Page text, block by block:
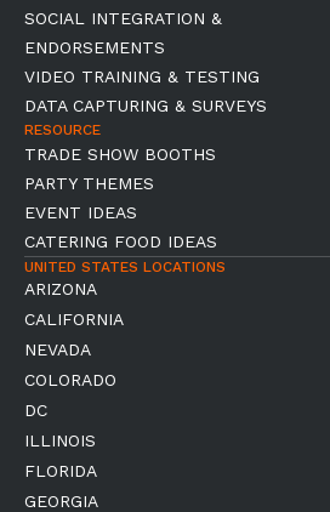
SOCIAL INTEGRATION &
ENDORSEMENTS
VIDEO TRAINING & TESTING
DATA CAPTURING & SURVEYS
RESOURCE
TRADE SHOW BOOTHS
PARTY THEMES
EVENT IDEAS
CATERING FOOD IDEAS
UNITED STATES LOCATIONS
ARIZONA
CALIFORNIA
NEVADA
COLORADO
DC
ILLINOIS
FLORIDA
GEORGIA